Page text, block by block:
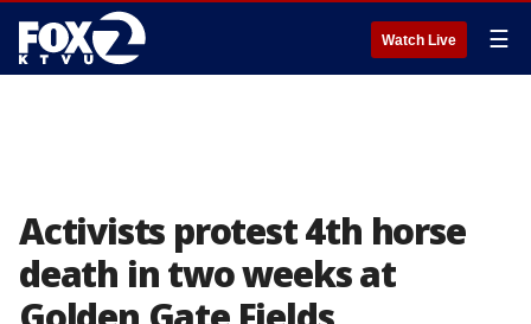
Watch Live ☰
Activists protest 4th horse
death in two weeks at